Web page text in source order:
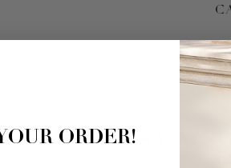
YOU MAY
ORDER!